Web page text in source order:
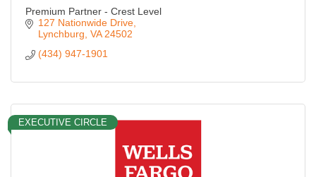
Premium Partner - Crest Level
127 Nationwide Drive
Lynchburg VA 24502
(434) 947-1901
EXECUTIVE CIRCLE